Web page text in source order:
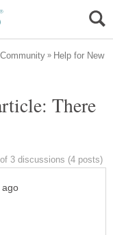
Help for New
There